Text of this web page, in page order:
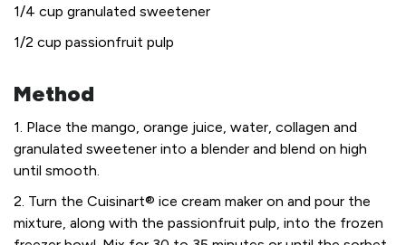
1/4 cup granulated sweetener
1/2 cup passionfruit pulp
Method
1. Place the mango, orange juice, water, collagen and
granulated sweetener into a blender and blend on high
until smooth.
2. Turn the Cuisinart® ice cream maker on and pour the
mixture, along with the passionfruit pulp, into the frozen